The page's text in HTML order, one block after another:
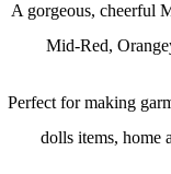
A gorgeous, cheerful
Mid-Red,
Perfect for making
dolls items, home